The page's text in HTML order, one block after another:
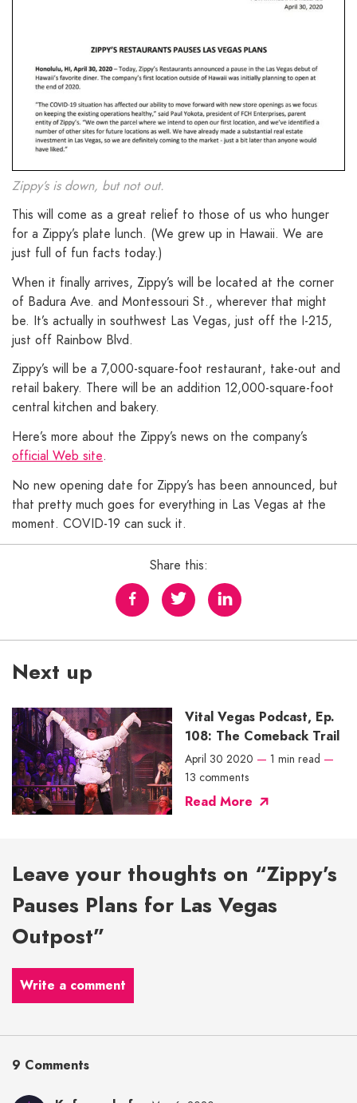
Zippy’s is down, but not out.
This will come as a great relief to those of us who hunger
for a Zippy’s plate lunch. (We grew up in Hawaii. We are
just full of fun facts today.)
When it finally arrives, Zippy’s will be located at the corner
of Badura Ave. and Montessouri St., wherever that might
be. It’s actually in southwest Las Vegas, just off the I-215,
just off Rainbow Blvd.
Zippy’s will be a 7,000-square-foot restaurant, take-out and
retail bakery. There will be an addition 12,000-square-foot
central kitchen and bakery.
Here’s more about the Zippy’s news on the company’s
official Web site.
No new opening date for Zippy’s has been announced, but
that pretty much goes for everything in Las Vegas at the
moment. COVID-19 can suck it.
Share this:
Next up
Vital Vegas Podcast, Ep.
108: The Comeback Trail
April 30 2020 — 1 min read —
13 comments
Read More
Leave your thoughts on “Zippy’s
Pauses Plans for Las Vegas
Outpost”
Write a comment
9 Comments